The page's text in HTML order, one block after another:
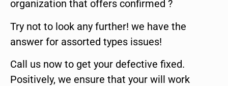
organization that offers confirmed ?
Try not to look any further! we have the
answer for assorted types issues!
Call us now to get your defective fixed.
Positively, we ensure that your will work